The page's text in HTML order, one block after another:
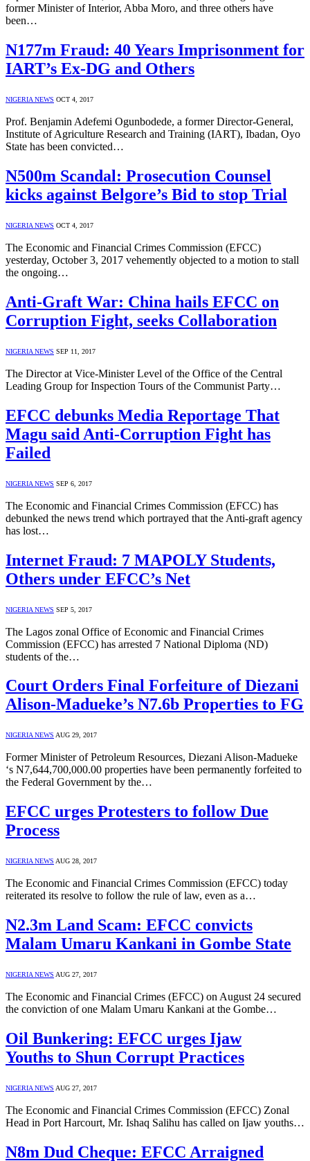
former Minister of Interior, Abba Moro, and three others have
been…
N177m Fraud: 40 Years Imprisonment for
IART’s Ex-DG and Others
NIGERIA NEWS OCT 4, 2017
Prof. Benjamin Adefemi Ogunbodede, a former Director-General,
Institute of Agriculture Research and Training (IART), Ibadan, Oyo
State has been convicted…
N500m Scandal: Prosecution Counsel
kicks against Belgore’s Bid to stop Trial
NIGERIA NEWS OCT 4, 2017
The Economic and Financial Crimes Commission (EFCC)
yesterday, October 3, 2017 vehemently objected to a motion to stall
the ongoing…
Anti-Graft War: China hails EFCC on
Corruption Fight, seeks Collaboration
NIGERIA NEWS SEP 11, 2017
The Director at Vice-Minister Level of the Office of the Central
Leading Group for Inspection Tours of the Communist Party…
EFCC debunks Media Reportage That
Magu said Anti-Corruption Fight has
Failed
NIGERIA NEWS SEP 6, 2017
The Economic and Financial Crimes Commission (EFCC) has
debunked the news trend which portrayed that the Anti-graft agency
has lost…
Internet Fraud: 7 MAPOLY Students,
Others under EFCC’s Net
NIGERIA NEWS SEP 5, 2017
The Lagos zonal Office of Economic and Financial Crimes
Commission (EFCC) has arrested 7 National Diploma (ND)
students of the…
Court Orders Final Forfeiture of Diezani
Alison-Madueke’s N7.6b Properties to FG
NIGERIA NEWS AUG 29, 2017
Former Minister of Petroleum Resources, Diezani Alison-Madueke
‘s N7,644,700,000.00 properties have been permanently forfeited to
the Federal Government by the…
EFCC urges Protesters to follow Due
Process
NIGERIA NEWS AUG 28, 2017
The Economic and Financial Crimes Commission (EFCC) today
reiterated its resolve to follow the rule of law, even as a…
N2.3m Land Scam: EFCC convicts
Malam Umaru Kankani in Gombe State
NIGERIA NEWS AUG 27, 2017
The Economic and Financial Crimes (EFCC) on August 24 secured
the conviction of one Malam Umaru Kankani at the Gombe…
Oil Bunkering: EFCC urges Ijaw
Youths to Shun Corrupt Practices
NIGERIA NEWS AUG 27, 2017
The Economic and Financial Crimes Commission (EFCC) Zonal
Head in Port Harcourt, Mr. Ishaq Salihu has called on Ijaw youths…
N8m Dud Cheque: EFCC Arraigned